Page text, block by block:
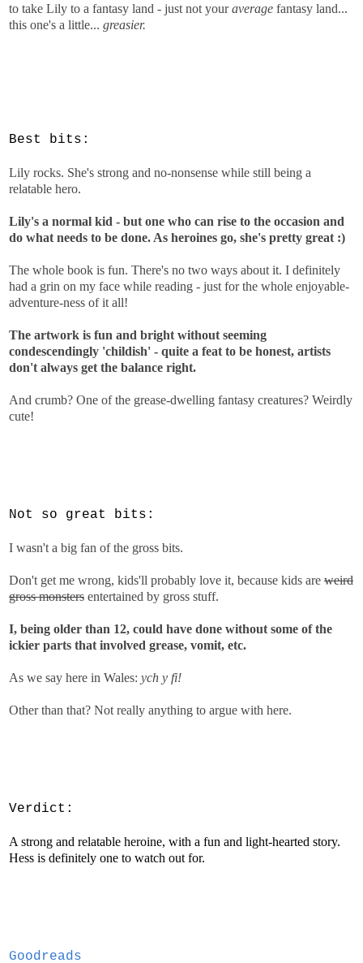
to take Lily to a fantasy land - just not youraverage fantasy land...
this one's a little... greasier.
Best bits:
Lily rocks. She's strong and no-nonsense while still being a
relatable hero.
Lily's a normal kid - but one who can rise to the occasion and
do what needs to be done. As heroines go, she's pretty great :)
The whole book is fun. There's no two ways about it. I definitely
had a grin on my face while reading - just for the whole enjoyable-
adventure-ness of it all!
The artwork is fun and bright without seeming
condescendingly 'childish' - quite a feat to be honest, artists
don't always get the balance right.
And crumb? One of the grease-dwelling fantasy creatures? Weirdly
cute!
Not so great bits:
I wasn't a big fan of the gross bits.
Don't get me wrong, kids'll probably love it, because kids are weird
gross monsters entertained by gross stuff.
I, being older than 12, could have done without some of the
ickier parts that involved grease, vomit, etc.
As we say here in Wales: ych y fi!
Other than that? Not really anything to argue with here.
Verdict:
A strong and relatable heroine, with a fun and light-hearted story.
Hess is definitely one to watch out for.
Goodreads